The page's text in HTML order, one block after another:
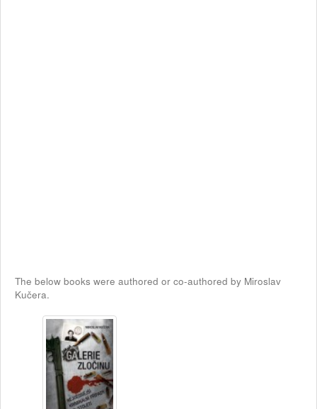
The below books were authored or co-authored by Miroslav
Kučera.